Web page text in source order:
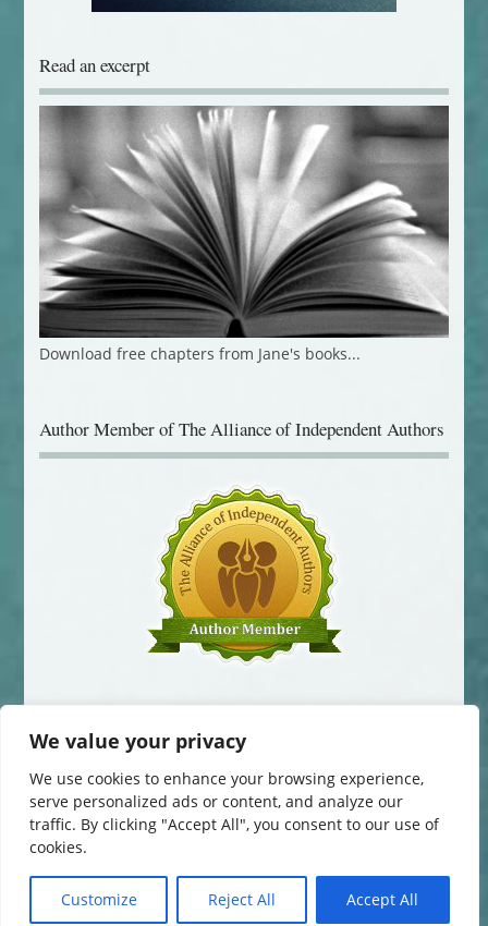
We value your privacy
We use cookies to enhance your browsing experience,
serve personalized ads or content, and analyze our
traffic. By clicking "Accept All", you consent to our use of
cookies.
Customize Reject All Accept All
Read an excerpt
Download free chapters from Jane's books...
Author Member of The Alliance of Independent Authors
© 2014-2016 Jane Davis. All Rights Reserved.
This website uses cookies to improve your experience. You can change
continue.
The Curved House